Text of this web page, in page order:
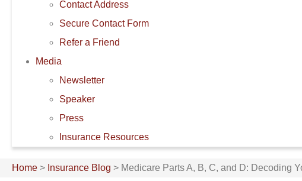
Contact Address
Secure Contact Form
Refer a Friend
Media
Newsletter
Speaker
Press
Insurance Resources
Home > Insurance Blog > Medicare Parts A, B, C, and D: Decoding